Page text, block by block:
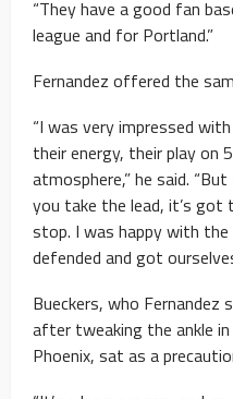
“They have a good fan
league and for Portland.”
Fernandez offered the
“I was very impressed
their energy, their play on
atmosphere,” he said.
you take the lead, it’s
stop. I was happy with
defended and got
Bueckers, who
after tweaking the ankle in
Phoenix, sat as a